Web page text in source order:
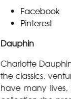
Facebook
Pinterest
Dauphin
Charlotte
the classics,
have many